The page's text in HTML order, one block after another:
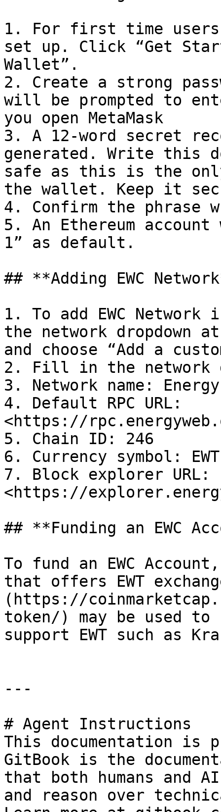
1. For first time
set up. Click “Get
Wallet”.
2. Create a strong
will be prompted to
you open MetaMask
3. A 12-word secret
generated. Write this
safe as this is the
the wallet. Keep it
4. Confirm the phrase
5. An Ethereum
1” as default.
## **Adding EWC
1. To add EWC
the network dropdown
and choose “Add a
2. Fill in the network
3. Network name:
4. Default RPC URL:
<https://
5. Chain ID: 246
6. Currency symbol: EWT
7. Block explorer URL:
<https://
## **Funding an EWC
To fund an EWC
that offers EWT
(https://
token/) may be used
support EWT such as
---
# Agent Instructions
This documentation is
GitBook is the
that both humans and
and reason over